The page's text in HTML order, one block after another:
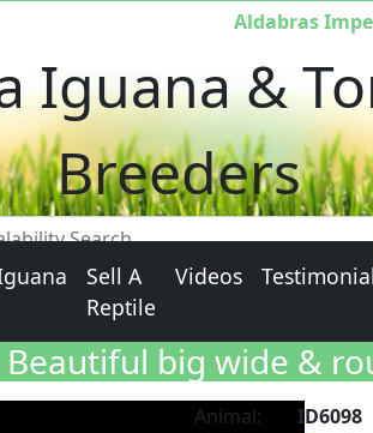
Aldabras
Iguana &
Breeders
Sell A
Reptile
Videos
big wide &
Animal:
ID6098